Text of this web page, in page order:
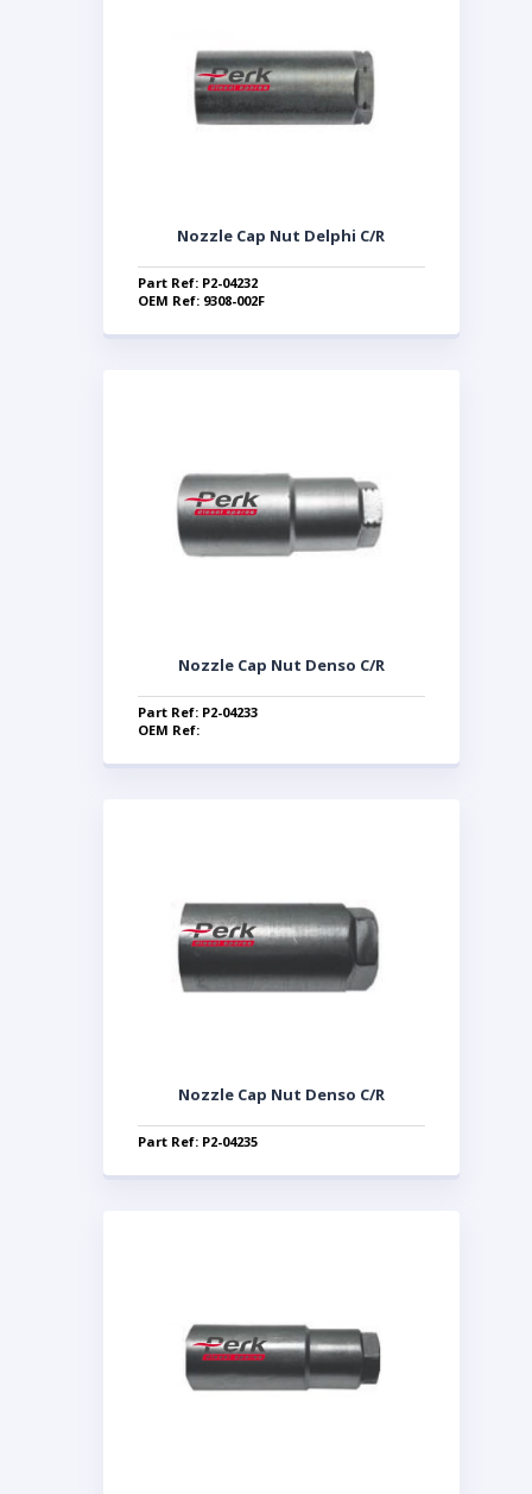
Nozzle Cap Nut Delphi C/R
Part Ref: P2-04232
OEM Ref: 9308-002F
Nozzle Cap Nut Denso C/R
Part Ref: P2-04233
OEM Ref:
Nozzle Cap Nut Denso C/R
Part Ref: P2-04235